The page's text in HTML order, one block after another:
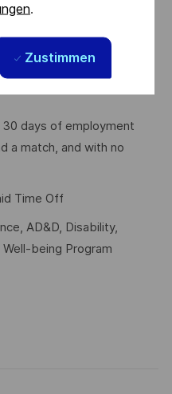
.
Zustimmen
HSA, Voluntary Life
Critical Illness,
Legal Plan, Identity
days of employment
a match, and with no
Time Off
AD&D, Disability,
being Program